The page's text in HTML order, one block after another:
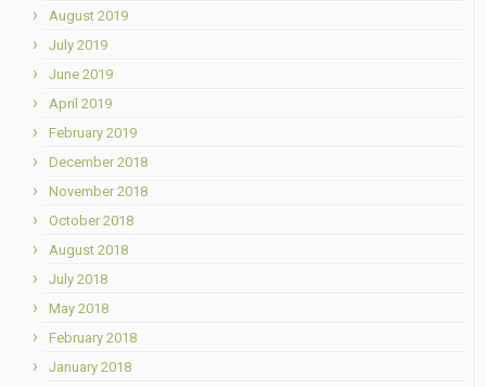
August 2019
July 2019
June 2019
April 2019
February 2019
December 2018
November 2018
October 2018
August 2018
July 2018
May 2018
February 2018
January 2018